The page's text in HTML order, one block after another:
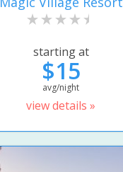
starting at
$15
avg/night
view details »